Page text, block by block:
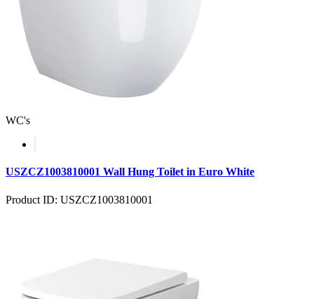
WC's
USZCZ1003810001 Wall Hung Toilet in Euro White
Product ID: USZCZ1003810001